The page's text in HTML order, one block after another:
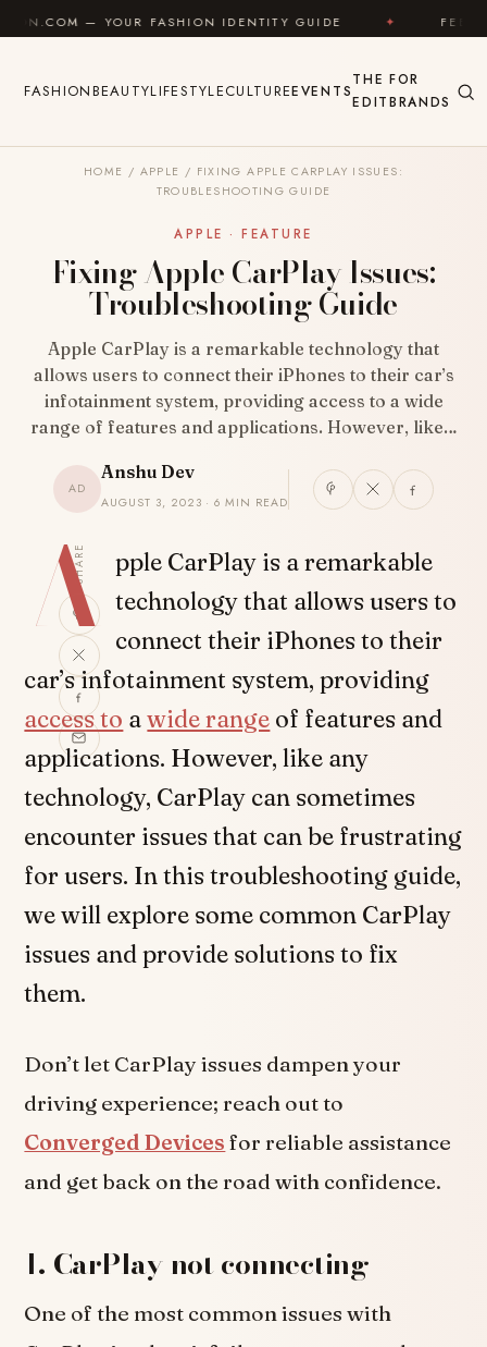
Skip to content
FASHION IDENTITY GUIDE ✦ FEEL GOOD
FASHIONBEAUTYLIFESTYLECULTUREEVENTS
THE
EDIT
FOR
BRANDS
HOME / APPLE / FIXING APPLE CARPLAY ISSUES:
TROUBLESHOOTING GUIDE
APPLE · FEATURE
Fixing Apple CarPlay Issues:
Troubleshooting Guide
Apple CarPlay is a remarkable technology that
allows users to connect their iPhones to their car’s
infotainment system, providing access to a wide
range of features and applications. However, like…
AD
Anshu Dev
AUGUST 3, 2023 · 6 MIN READ
SHARE
A pple CarPlay is a remarkable
technology that allows users to
connect their iPhones to their
car’s infotainment system, providing
access to awide range of features and
applications. However, like any
technology, CarPlay can sometimes
encounter issues that can be frustrating
for users. In this troubleshooting guide,
we will explore some common CarPlay
issues and provide solutions to fix
them.
Don’t let CarPlay issues dampen your
driving experience; reach out to
Converged Devices for reliable assistance
and get back on the road with confidence.
1. CarPlay not connecting
One of the most common issues with